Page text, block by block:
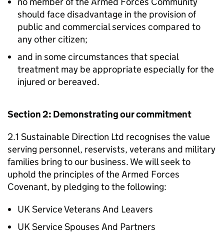
should face disadvantage in the provision of
public and commercial services compared to
any other citizen;
and in some circumstances that special
treatment may be appropriate especially for the
injured or bereaved.
Section 2: Demonstrating our commitment
2.1 Sustainable Direction Ltd recognises the value
serving personnel, reservists, veterans and military
families bring to our business. We will seek to
uphold the principles of the Armed Forces
Covenant, by pledging to the following:
UK Service Veterans And Leavers
UK Service Spouses And Partners